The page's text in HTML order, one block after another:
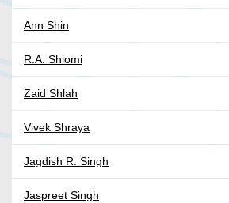
Ann Shin
R.A. Shiomi
Zaid Shlah
Vivek Shraya
Jagdish R. Singh
Jaspreet Singh